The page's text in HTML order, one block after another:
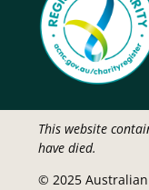
This website
have died.
© 2025 Australian